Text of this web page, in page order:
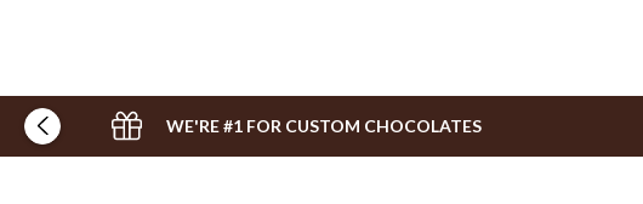
WE'RE #1 FOR CUSTOM CHOCOLATES